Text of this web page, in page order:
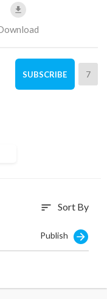
SUBSCRIBE 7
sort Sort By
Publish